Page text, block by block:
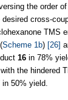
the order
cross-
TMS
Scheme 1b) [26]
16 in 78%
the hindered
in 50% yield.